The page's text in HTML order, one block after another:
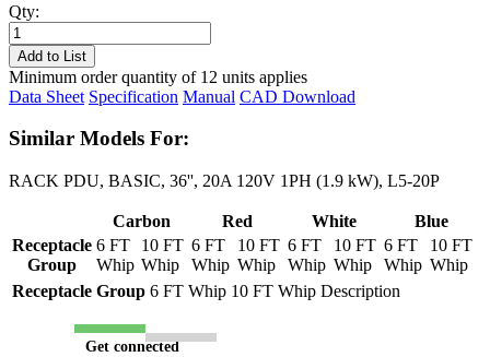
Qty:
PL8124B-
10W
quantity
Add to List
Minimum order quantity of 12 units applies
Data Sheet Specification Manual CAD Download
Similar Models For:
RACK PDU, BASIC, 36'', 20A 120V 1PH (1.9 kW), L5-20P
Carbon Red White
Blue
Receptacle
Group
6 FT
Whip
10 FT
Whip
6 FT
Whip
10 FT
Whip
6 FT
Whip
10 FT
Whip
6 FT
Whip
10 FT
Whip
Receptacle Group 6 FT Whip 10 FT Whip Description
Get connected